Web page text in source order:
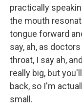
practically
the mouth
tongue forward
say, ah, as
throat, I say ah,
really big, but
back, so I'm
small.